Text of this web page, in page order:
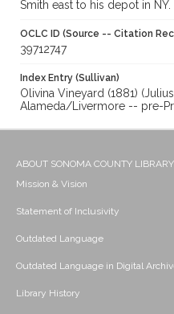
Smith east to his depot in NY.
OCLC ID (Source -- Citation
39712747
Index Entry (Sullivan)
Olivina Vineyard (1881)
Alameda/Livermore -- pre-
ABOUT SONOMA COUNTY LIBRARY
Mission & Vision
Statement of Inclusivity
Outdated Language
Outdated Language in Digital
Library History